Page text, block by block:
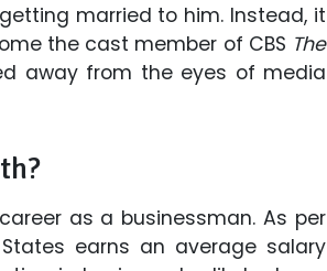
married to him. Instead, it
the cast member of CBS The
away from the eyes of media
as a businessman. As per
earns an average salary